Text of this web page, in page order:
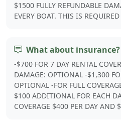
$1500 FULLY REFUNDABLE
EVERY BOAT. THIS IS
What about insurance?
-$700 FOR 7 DAY RENTAL
DAMAGE: OPTIONAL -$1,300
OPTIONAL -FOR FULL
$100 ADDITIONAL FOR EACH
COVERAGE $400 PER DAY AND